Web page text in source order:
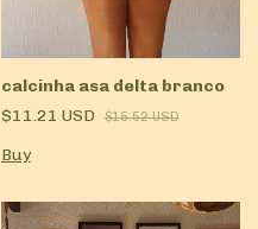
calcinha asa delta branco
$11.21 USD
$15.52 USD
Buy